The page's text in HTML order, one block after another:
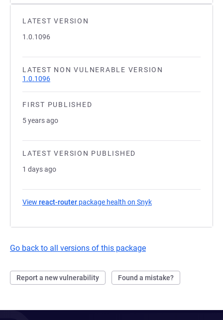
LATEST VERSION
1.0.1096
LATEST NON VULNERABLE VERSION
1.0.1096
FIRST PUBLISHED
5 years ago
LATEST VERSION PUBLISHED
1 days ago
View react-router package health on Snyk
Go back to all versions of this package
Report a new vulnerability Found a mistake?